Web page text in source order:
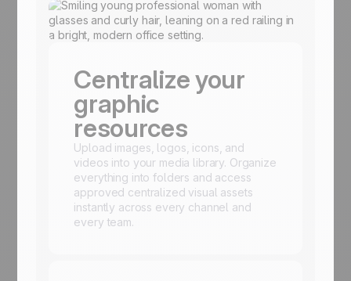
Centralize your
graphic
resources
Upload images, logos, icons, and
videos into your media library. Organize
everything into folders and access
approved centralized visual assets
instantly across every channel and
every team.